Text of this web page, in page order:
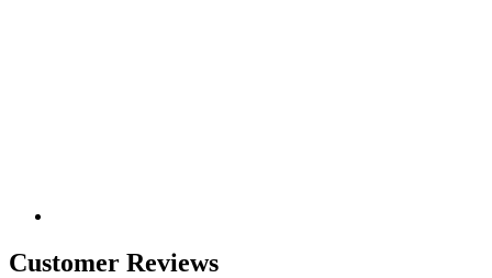
Customer Reviews